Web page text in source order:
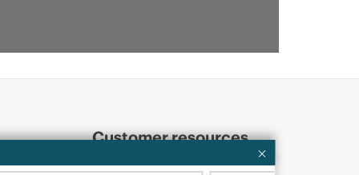
Customer resources
Contact Us